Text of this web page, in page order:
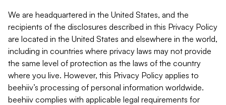
We are headquartered in the United States, and the
recipients of the disclosures described in this Privacy Policy
are located in the United States and elsewhere in the world,
including in countries where privacy laws may not provide
the same level of protection as the laws of the country
where you live. However, this Privacy Policy applies to
beehiiv’s processing of personal information worldwide.
beehiiv complies with applicable legal requirements for